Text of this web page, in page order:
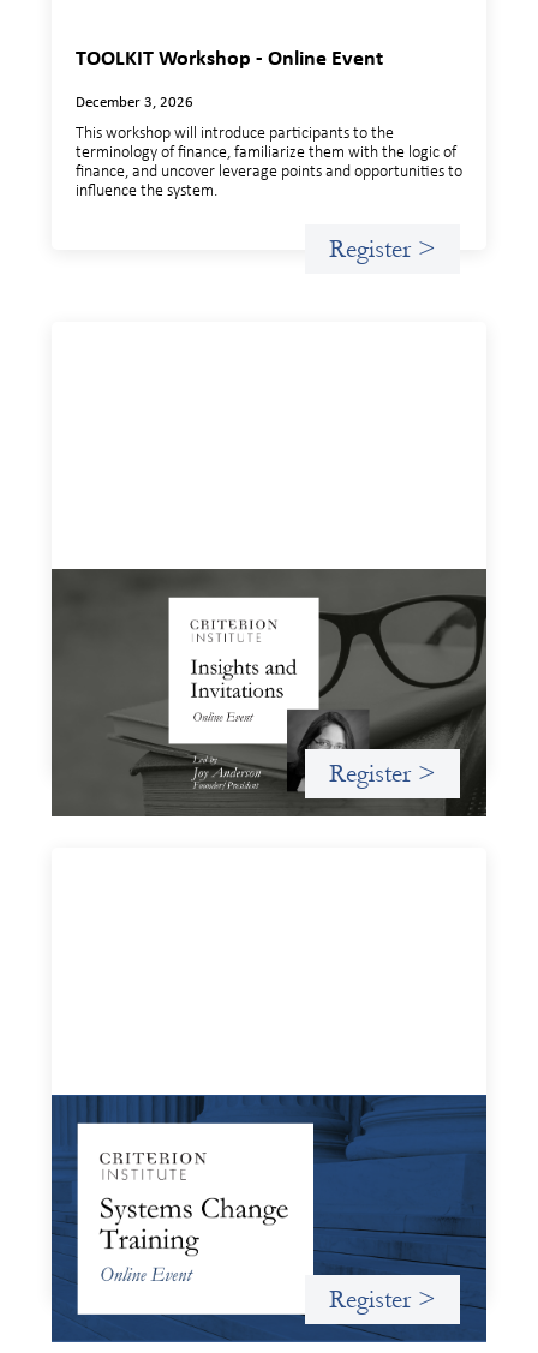
TOOLKIT Workshop - Online Event
December 3, 2026
This workshop will introduce participants to the
terminology of finance, familiarize them with the logic of
finance, and uncover leverage points and opportunities to
influence the system.
Register >
Insights and Invitations - November 2026
November 19, 2026
A virtual event in which we celebrate partnerships in the
work we do to expand possibilities for how finance can be
used for social change.
Register >
Systems Change Training - Online Event
October 19, 2026
Criterion will give participants a peek behind the curtains
and expand on the frameworks we’ve developed for
innovating in and around systems of finance.
Register >